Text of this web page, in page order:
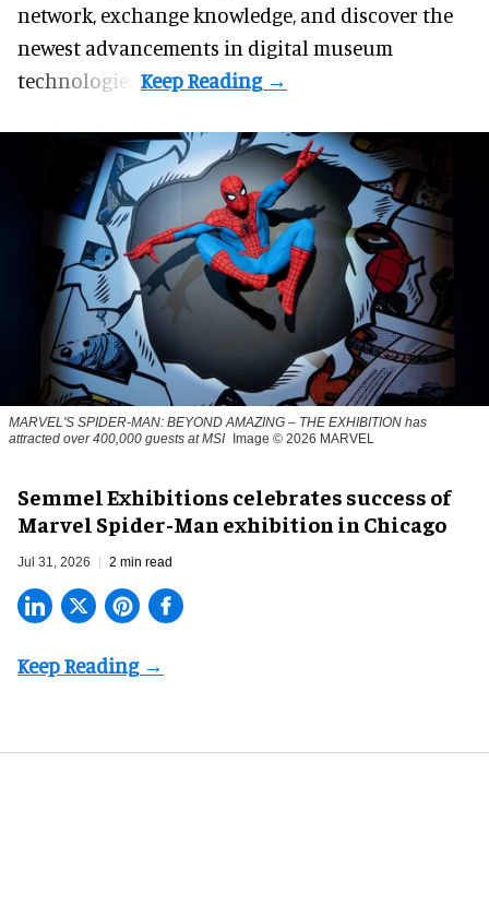
network, exchange knowledge, and discover the
newest advancements in digital museum
technologies.
MARVEL'S SPIDER-MAN: BEYOND AMAZING – THE EXHIBITION has
attracted over 400,000 guests at MSI
Image © 2026 MARVEL
Semmel Exhibitions celebrates success of
Marvel Spider-Man exhibition in Chicago
Jul 31, 2026 2 min read